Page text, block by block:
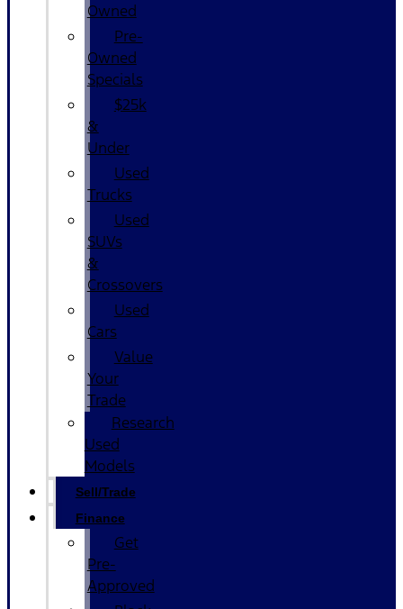
Owned
Pre-
Owned
Specials
$25k
&
Under
Used
Trucks
Used
SUVs
&
Crossovers
Used
Cars
Value
Your
Trade
Research
Used
Models
Sell/Trade
Finance
Get
Pre-
Approved